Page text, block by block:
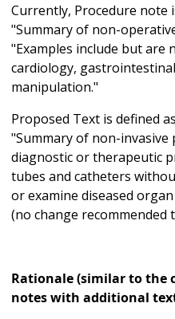
Currently, Procedure note
"Summary of non-
"Examples include but
cardiology,
manipulation."
Proposed Text is defined
"Summary of non-invasive
diagnostic or therapeutic
tubes and catheters
or examine diseased
(no change recommended
Rationale (similar to the
notes with additional